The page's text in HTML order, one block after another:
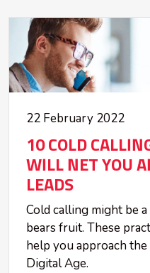
22 February 2022
10 COLD
WILL NET YOU
LEADS
Cold calling might be
bears fruit. These
help you approach
Digital Age.